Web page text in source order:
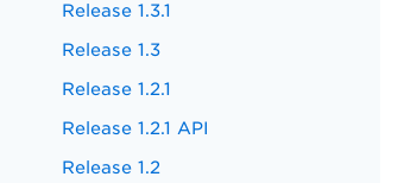
Release 1.3.1
Release 1.3
Release 1.2.1
Release 1.2.1 API
Release 1.2